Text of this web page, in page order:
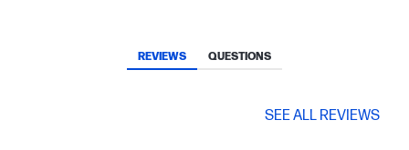
REVIEWS QUESTIONS
SEE ALL REVIEWS